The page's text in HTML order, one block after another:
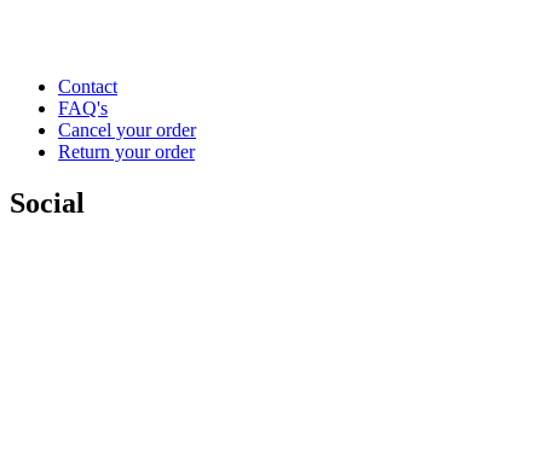
Contact
FAQ's
Cancel your order
Return your order
Social